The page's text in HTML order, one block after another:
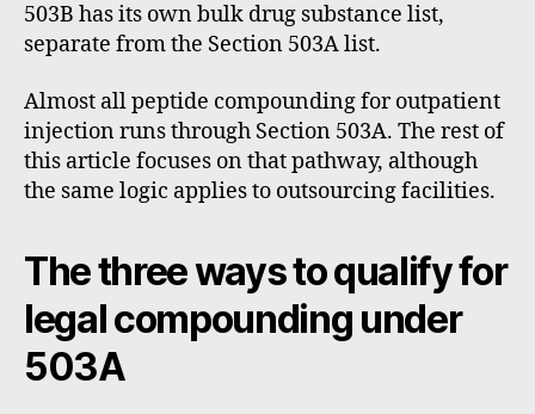
503B has its own bulk drug substance list,
separate from the Section 503A list.
Almost all peptide compounding for outpatient
injection runs through Section 503A. The rest of
this article focuses on that pathway, although
the same logic applies to outsourcing facilities.
The three ways to qualify for
legal compounding under
503A